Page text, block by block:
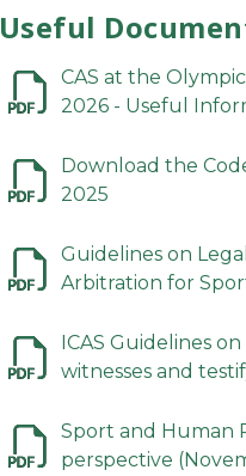
Useful
CAS at the
2026 - Useful
Download the
2025
Guidelines on
Arbitration for
ICAS Guidelines
witnesses and
Sport and Human
perspective